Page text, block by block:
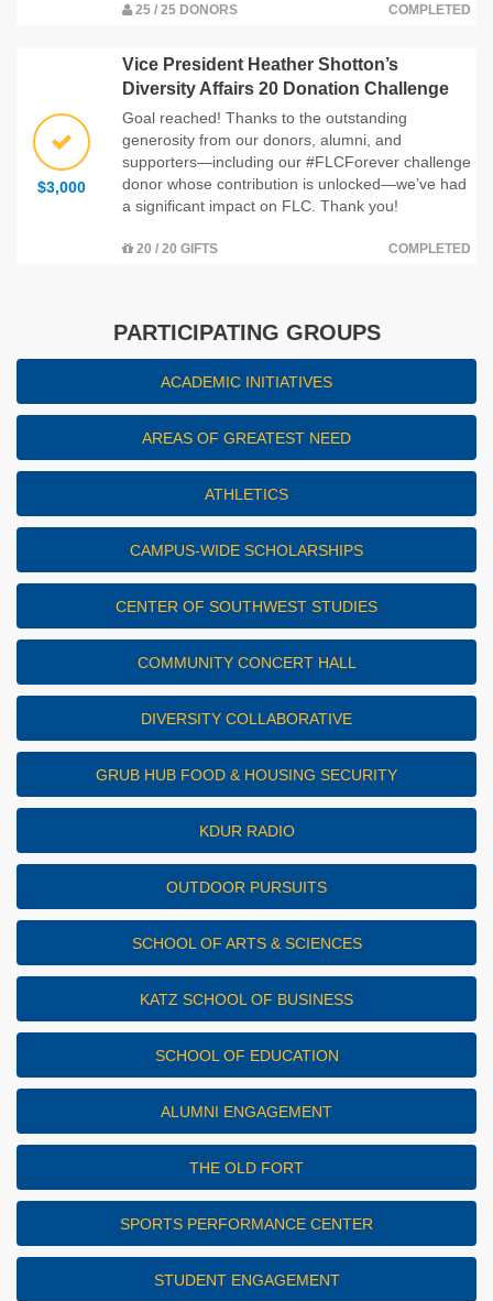
25 / 25 DONORS COMPLETED
$3,000
Vice President Heather Shotton’s
Diversity Affairs 20 Donation Challenge
Goal reached! Thanks to the outstanding
generosity from our donors, alumni, and
supporters—including our #FLCForever challenge
donor whose contribution is unlocked—we’ve had
a significant impact on FLC. Thank you!
20 / 20 GIFTS COMPLETED
PARTICIPATING GROUPS
ACADEMIC INITIATIVES
AREAS OF GREATEST NEED
ATHLETICS
CAMPUS-WIDE SCHOLARSHIPS
CENTER OF SOUTHWEST STUDIES
COMMUNITY CONCERT HALL
DIVERSITY COLLABORATIVE
GRUB HUB FOOD & HOUSING SECURITY
KDUR RADIO
OUTDOOR PURSUITS
SCHOOL OF ARTS & SCIENCES
KATZ SCHOOL OF BUSINESS
SCHOOL OF EDUCATION
ALUMNI ENGAGEMENT
THE OLD FORT
SPORTS PERFORMANCE CENTER
STUDENT ENGAGEMENT